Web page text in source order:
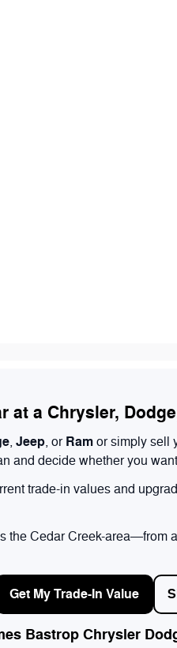
at a Chrysler,
, Jeep, or Ram or simply sell
and decide whether you
trade-in values and
the Cedar Creek-
Get My Trade-In Value
Bastrop Chrysler